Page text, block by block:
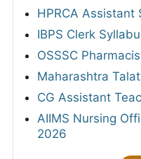
HPRCA
IBPS Clerk
OSSSC
Maharashtra
CG Assistant
AIIMS Nursing
2026